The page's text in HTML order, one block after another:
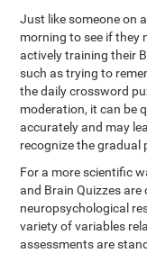
Just like someone on
morning to see if they
actively training their
such as trying to
the daily crossword
moderation, it can be
accurately and may
recognize the gradual
For a more scientific
and Brain Quizzes
neuropsychological
variety of variables
assessments are